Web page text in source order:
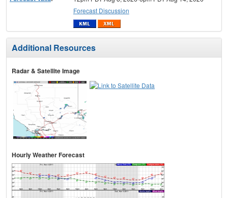
Forecast Discussion
Additional Resources
Radar & Satellite Image
Hourly Weather Forecast